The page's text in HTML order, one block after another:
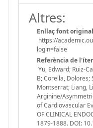
Altres:
Enllaç font
https://
login=false
Referència de
Yu, Edward; Ruiz-
B; Corella, Dolores;
Montserrat; Liang,
Arginine/
of Cardiovascular
OF CLINICAL
1879-1888. DOI: